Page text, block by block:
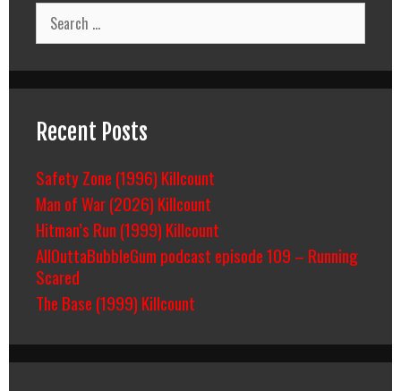
Search
for:
Recent Posts
Safety Zone (1996) Killcount
Man of War (2026) Killcount
Hitman’s Run (1999) Killcount
AllOuttaBubbleGum podcast episode 109 – Running
Scared
The Base (1999) Killcount